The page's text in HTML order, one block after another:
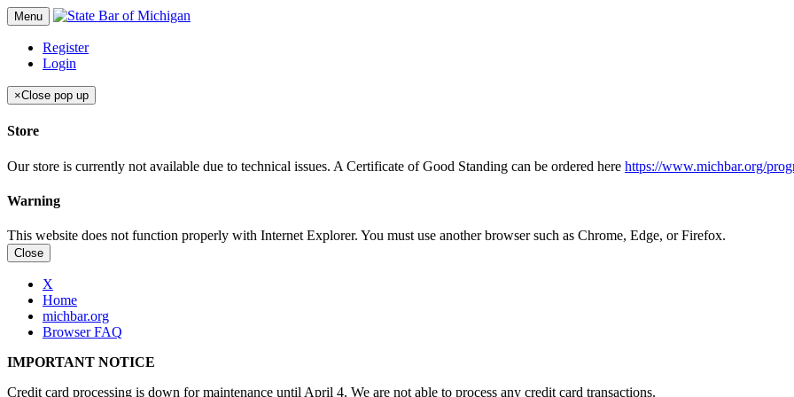
Menu
Register
Login
×Close pop up
Store
Our store is currently not available due to technical issues. A Certificate of Good Standing can be ordered here https://www.michbar.org/
Warning
This website does not function properly with Internet Explorer. You must use another browser such as Chrome, Edge, or Firefox.
Close
X
Home
michbar.org
Browser FAQ
IMPORTANT NOTICE
Credit card processing is down for maintenance until April 4. We are not able to process any credit card transactions.